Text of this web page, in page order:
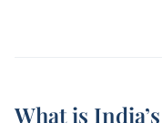
What is